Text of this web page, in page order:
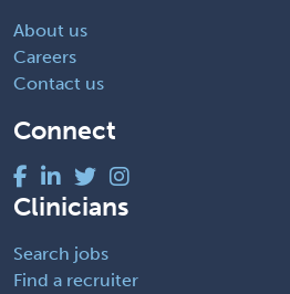
About us
Careers
Contact us
Connect
Clinicians
Search jobs
Find a recruiter